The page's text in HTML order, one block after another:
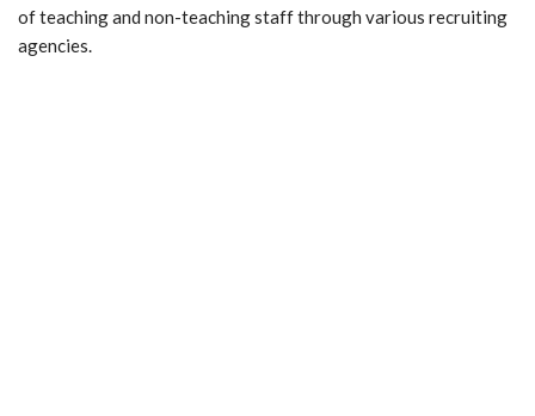
of teaching and non-teaching staff through various recruiting
agencies.